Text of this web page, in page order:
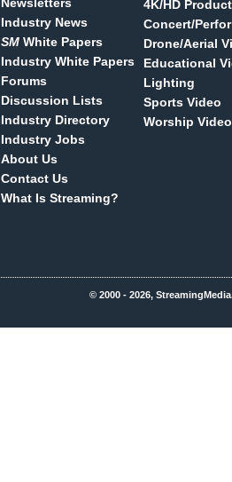
Industry News
SM White Papers
Industry White Papers
Forums
Discussion Lists
Industry Directory
Industry Jobs
About Us
Contact Us
What Is Streaming?
4K/HD
Concert/
Drone/Aerial
Educational
Lighting
Sports Video
Worship Video
© 2000 - 2026,